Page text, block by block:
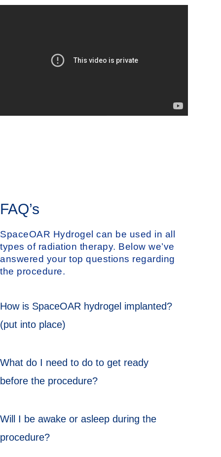
FAQ’s
SpaceOAR Hydrogel can be used in all
types of radiation therapy. Below we’ve
answered your top questions regarding
the procedure.
How is SpaceOAR hydrogel implanted?
(put into place)
What do I need to do to get ready
before the procedure?
Will I be awake or asleep during the
procedure?